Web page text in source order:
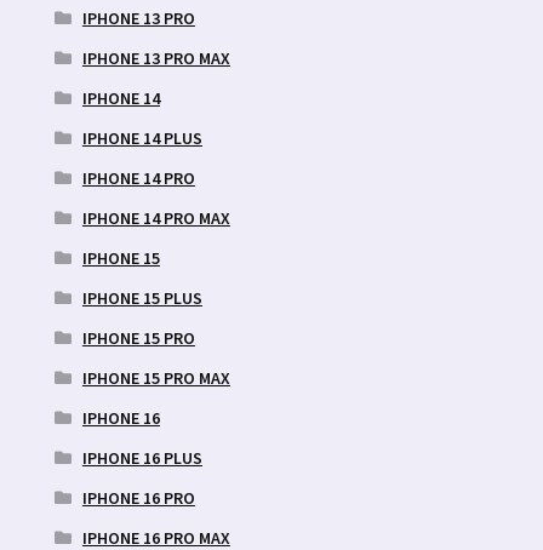
IPHONE 13 PRO
IPHONE 13 PRO MAX
IPHONE 14
IPHONE 14 PLUS
IPHONE 14 PRO
IPHONE 14 PRO MAX
IPHONE 15
IPHONE 15 PLUS
IPHONE 15 PRO
IPHONE 15 PRO MAX
IPHONE 16
IPHONE 16 PLUS
IPHONE 16 PRO
IPHONE 16 PRO MAX